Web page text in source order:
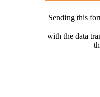
Sending this
with the data